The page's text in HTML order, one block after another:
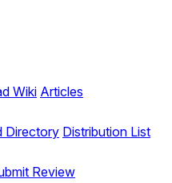
Wiki Articles
Directory Distribution List
Review